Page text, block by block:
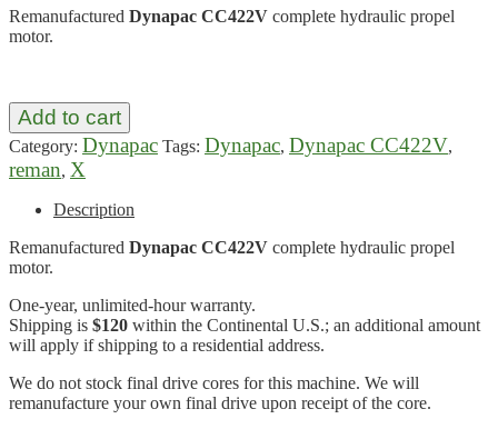
Remanufactured Dynapac CC422V complete hydraulic propel
motor.
Add to cart
Category: Dynapac Tags: Dynapac, Dynapac CC422V,
reman, X
Description
Remanufactured Dynapac CC422V complete hydraulic propel
motor.
One-year, unlimited-hour warranty.
Shipping is $120 within the Continental U.S.; an additional amount
will apply if shipping to a residential address.
We do not stock final drive cores for this machine. We will
remanufacture your own final drive upon receipt of the core.